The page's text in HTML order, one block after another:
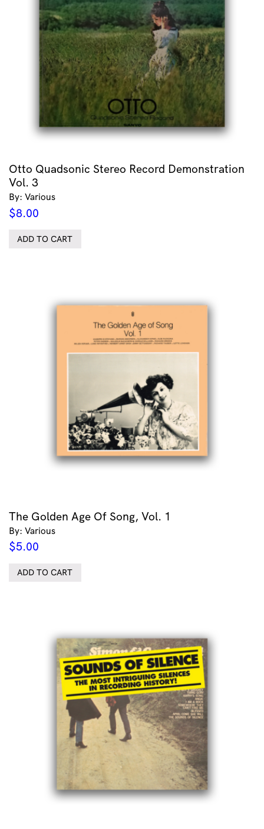
Otto Quadsonic Stereo Record Demonstration
Vol. 3
By: Various
$8.00
ADD TO CART
The Golden Age Of Song, Vol. 1
By: Various
$5.00
ADD TO CART